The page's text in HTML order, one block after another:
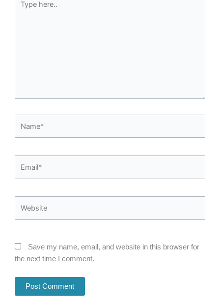
here..
Save my name, email, and website in this browser for
the next time I comment.